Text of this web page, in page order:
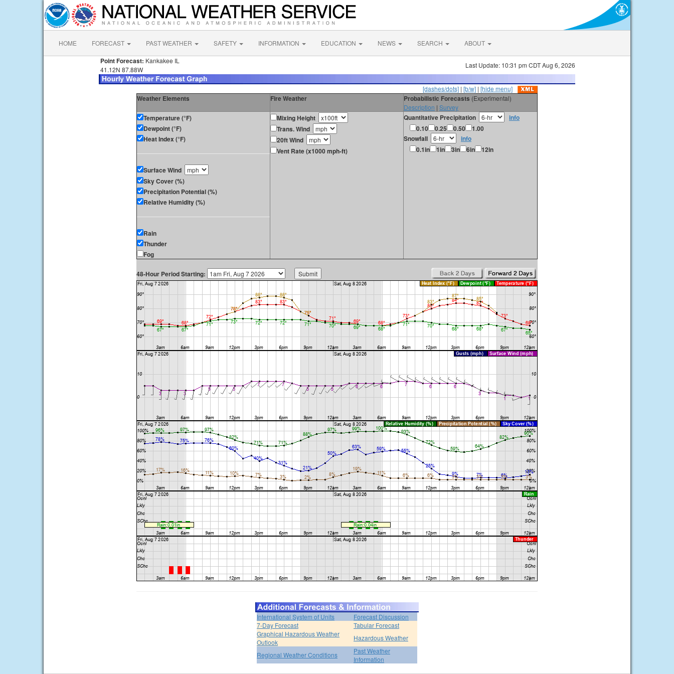
HOME FORECAST PAST WEATHER SAFETY INFORMATION EDUCATION NEWS SEARCH ABOUT
Point Forecast: Kankakee IL
41.12N 87.88W
Last Update: 10:31 pm CDT Aug 6, 2026
[dashes/dots] | [b/w] | [hide menu]
Weather Elements Fire Weather Probabilistic Forecasts (Experimental)
Description | Survey
Temperature (°F)
Dewpoint (°F)
Heat Index (°F)
Surface Wind
Sky Cover (%)
Precipitation Potential (%)
Relative Humidity (%)
Rain
Thunder
Fog
Mixing Height
Trans. Wind
20ft Wind
Vent Rate (x1000 mph-ft)
Quantitative Precipitation
info
0.10
0.25 0.50
1.00
Snowfall
info
0.1in
1in 3in 6in 12in
48-Hour Period Starting:
International System of Units
Forecast Discussion
7-Day Forecast
Tabular Forecast
Graphical Hazardous Weather
Outlook
Hazardous Weather
Regional Weather Conditions
Past Weather
Information